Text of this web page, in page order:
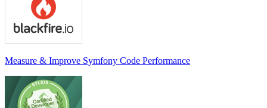
Measure & Improve Symfony Code Performance